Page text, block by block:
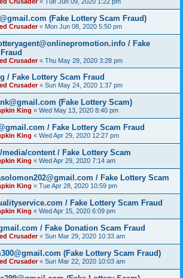
(Fake Lottery Scam Fraud)
Crusader« Mon Jun 08, 2020 5:50 pm
/ Fake
Crusader« Thu May 28, 2020 3:28 pm
/ Fake Lottery Scam Fraud
Crusader« Sun May 24, 2020 1:37 pm
(Fake Lottery Scam)
King « Wed May 13, 2020 8:40 pm
/ Fake Lottery Scam Fraud
King « Wed Apr 29, 2020 12:27 pm
content / Fake Lottery Scam
King « Wed Apr 29, 2020 7:14 am
/ Fake Lottery Scam
King « Tue Apr 28, 2020 10:59 pm
/ Fake Lottery Scam Fraud
King « Wed Apr 15, 2020 6:09 pm
/ Fake Donation Scam Fraud
Crusader« Sun Mar 29, 2020 10:33 am
(Fake Lottery Scam Fraud)
Crusader« Sun Mar 22, 2020 10:03 am